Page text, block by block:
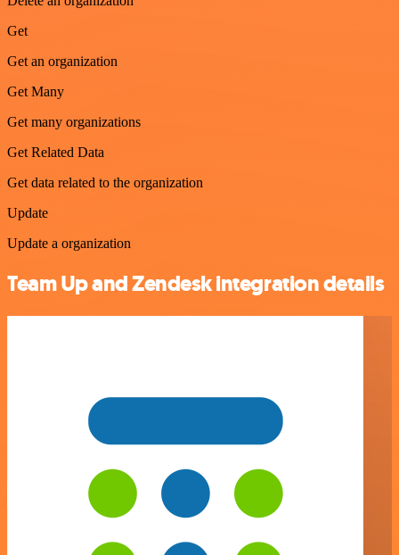
Get
Get an organization
Get Many
Get many organizations
Get Related Data
Get data related to the organization
Update
Update a organization
Team Up and Zendesk integration details